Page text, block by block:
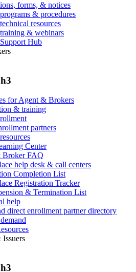
forms, & notices
& procedures
resources
& webinars
Hub
for Agent & Brokers
& training
partners
Center
Broker FAQ
help desk & call centers
Completion List
Registration Tracker
& Termination List
help
direct enrollment partner directory